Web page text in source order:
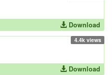
Download
4.4k views
Download